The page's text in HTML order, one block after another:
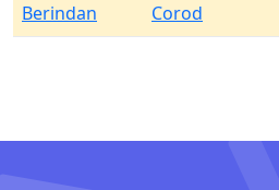
Berindan
Corod